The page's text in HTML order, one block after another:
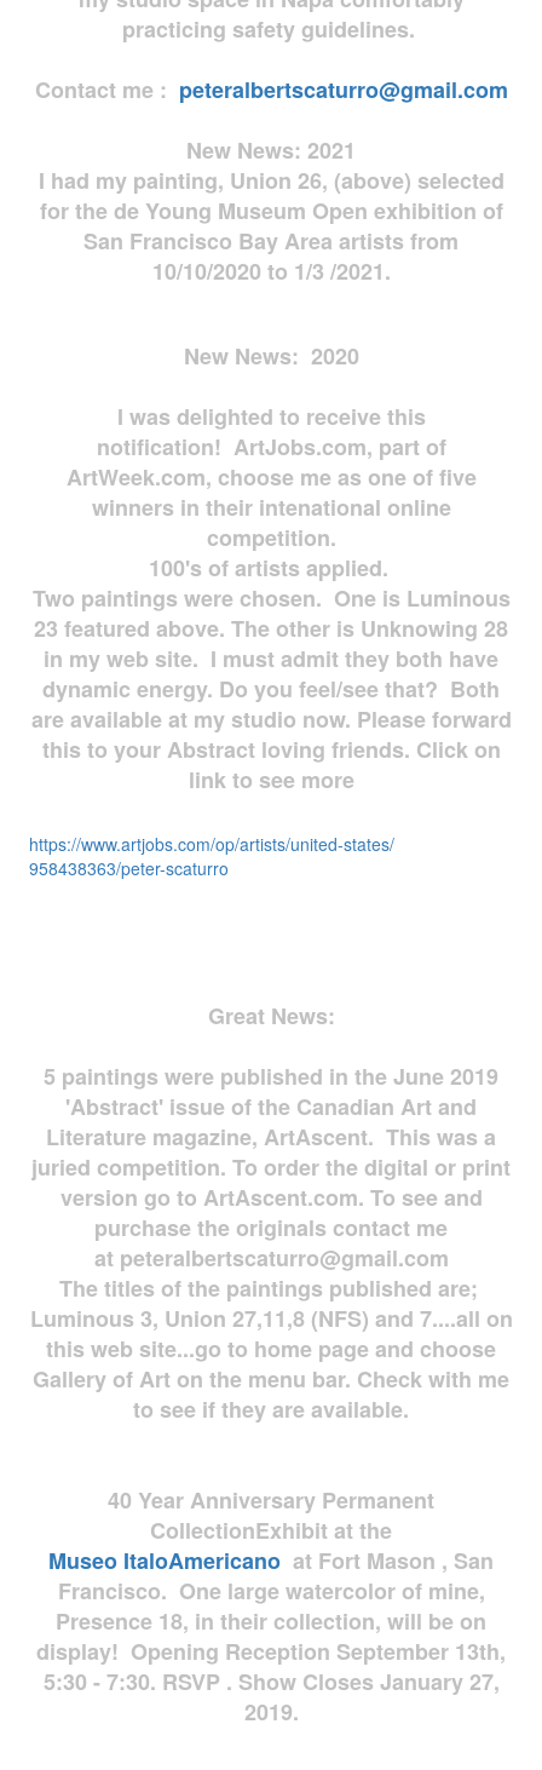
practicing safety guidelines.
Contact me : peteralbertscaturro@gmail.com
New News: 2021
I had my painting, Union 26, (above) selected
for the de Young Museum Open exhibition of
San Francisco Bay Area artists from
10/10/2020 to 1/3 /2021.
New News: 2020
I was delighted to receive this
notification! ArtJobs.com, part of
ArtWeek.com, choose me as one of five
winners in their intenational online
competition.
100's of artists applied.
Two paintings were chosen. One is Luminous
23 featured above. The other is Unknowing 28
in my web site. I must admit they both have
dynamic energy. Do you feel/see that? Both
are available at my studio now. Please forward
this to your Abstract loving friends. Click on
link to see more
https://www.artjobs.com/op/artists/united-states/
958438363/peter-scaturro
Great News:
5 paintings were published in the June 2019
'Abstract' issue of the Canadian Art and
Literature magazine, ArtAscent. This was a
juried competition. To order the digital or print
version go to ArtAscent.com. To see and
purchase the originals contact me
at peteralbertscaturro@gmail.com
The titles of the paintings published are;
Luminous 3, Union 27,11,8 (NFS) and 7....all on
this web site...go to home page and choose
Gallery of Art on the menu bar. Check with me
to see if they are available.
40 Year Anniversary Permanent
CollectionExhibit at the
Museo ItaloAmericano at Fort Mason , San
Francisco. One large watercolor of mine,
Presence 18, in their collection, will be on
display! Opening Reception September 13th,
5:30 - 7:30. RSVP . Show Closes January 27,
2019.